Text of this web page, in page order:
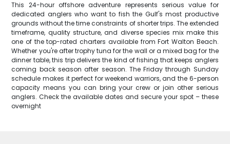
This 24-hour offshore adventure represents serious value for
dedicated anglers who want to fish the Gulf's most productive
grounds without the time constraints of shorter trips. The extended
timeframe, quality structure, and diverse species mix make this
one of the top-rated charters available from Fort Walton Beach.
Whether you're after trophy tuna for the wall or a mixed bag for the
dinner table, this trip delivers the kind of fishing that keeps anglers
coming back season after season. The Friday through Sunday
schedule makes it perfect for weekend warriors, and the 6-person
capacity means you can bring your crew or join other serious
anglers. Check the available dates and secure your spot – these
overnight